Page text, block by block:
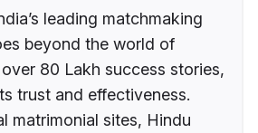
leading matchmaking
beyond the world of
80 Lakh success stories,
trust and effectiveness.
matrimonial sites, Hindu